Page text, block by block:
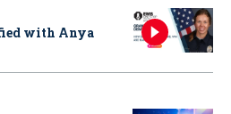
with Anya